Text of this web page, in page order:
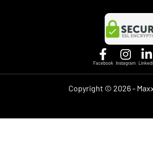
Facebook Instagram
Copyright © 2026 -